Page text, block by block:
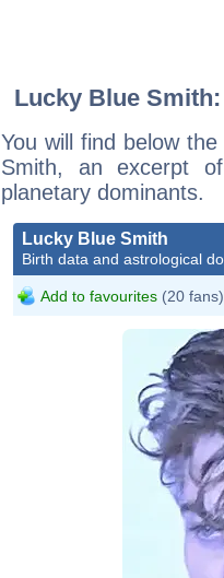
Lucky Blue
You will find below
Smith, an excerpt
planetary dominants.
Lucky Blue Smith
Birth data and astrological
Add to favourites (20 fans)